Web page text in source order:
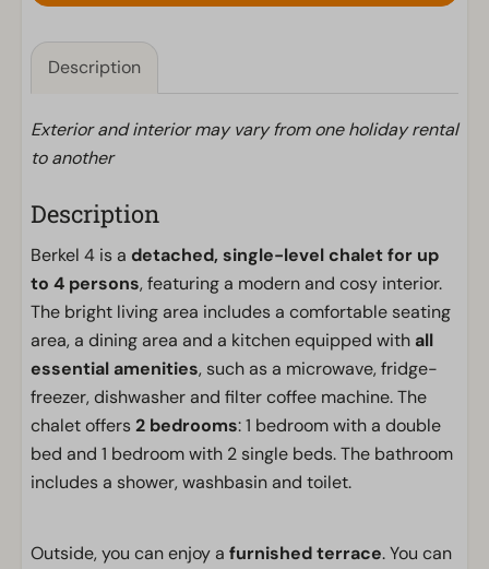
Description
Exterior and interior may vary from one holiday rental
to another
Description
Berkel 4 is a detached, single-level chalet for up
to 4 persons, featuring a modern and cosy interior.
The bright living area includes a comfortable seating
area, a dining area and a kitchen equipped with all
essential amenities, such as a microwave, fridge-
freezer, dishwasher and filter coffee machine. The
chalet offers2 bedrooms: 1 bedroom with a double
bed and 1 bedroom with 2 single beds. The bathroom
includes a shower, washbasin and toilet.
Outside, you can enjoy a furnished terrace. You can